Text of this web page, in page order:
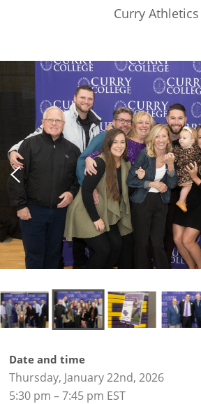
Curry Athletics
Date and time
Thursday, January 22nd, 2026
5:30 pm – 7:45 pm EST